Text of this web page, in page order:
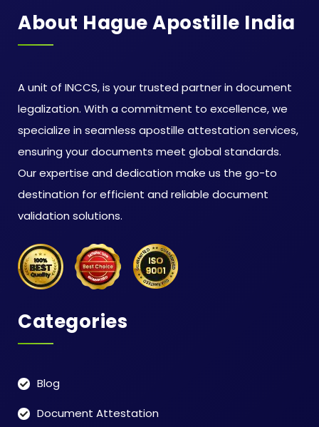
About Hague Apostille India
A unit of INCCS, is your trusted partner in document
legalization. With a commitment to excellence, we
specialize in seamless apostille attestation services,
ensuring your documents meet global standards.
Our expertise and dedication make us the go-to
destination for efficient and reliable document
validation solutions.
Categories
Blog
Document Attestation